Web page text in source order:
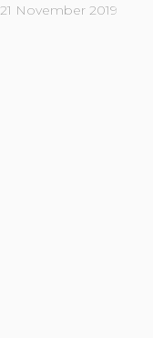
21 November 2019